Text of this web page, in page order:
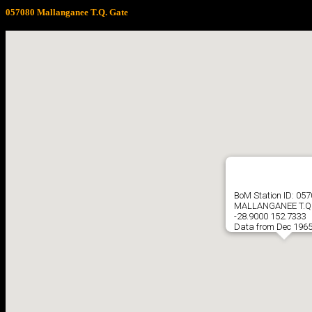
057080 Mallanganee T.Q. Gate
BoM Station ID:
MALLANGANEE
-28.9000 152.7333
Data from Dec